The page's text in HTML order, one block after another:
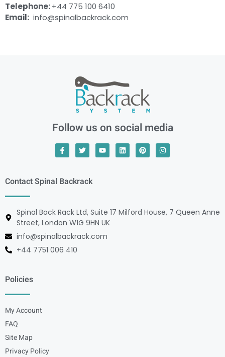
Telephone:+44 775 100 6410
Email: info@spinalbackrack.com
Follow us on social media
Contact Spinal Backrack
Spinal Back Rack Ltd, Suite 17 Milford House, 7 Queen Anne
Street, London W1G 9HN UK
info@spinalbackrack.com
+44 7751 006 410
Policies
My Account
FAQ
Site Map
Privacy Policy